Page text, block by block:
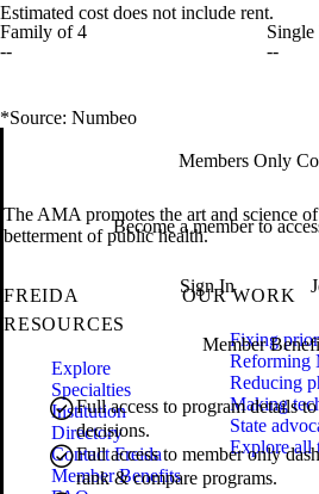
Estimated cost does not include rent.
Family of 4
--
Single
--
*Source: Numbeo
Members Only
Become a member to
Sign In
Member
Full access to program details
decisions.
Full access to member only
rank & compare programs.
The AMA promotes the art and science
betterment of public health.
FREIDA
RESOURCES
Explore
Specialties
Institution
Directory
Contact Freida
Member Benefits
OUR WORK
Fixing
Reforming
Reducing
Making
State
Explore all